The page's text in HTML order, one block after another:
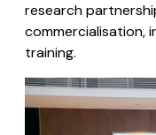
research
commercialisation,
training.